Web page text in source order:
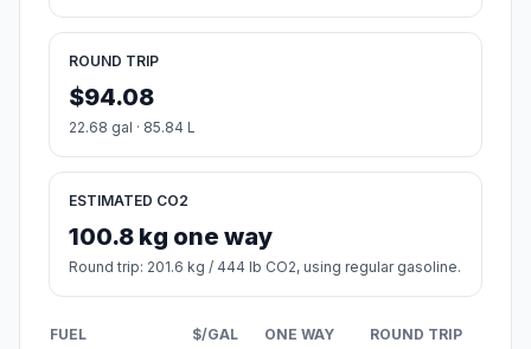
ROUND TRIP
$94.08
22.68 gal · 85.84 L
ESTIMATED CO2
100.8 kg one way
Round trip: 201.6 kg / 444 lb CO2, using regular gasoline.
FUEL $/GAL ONE WAY ROUND TRIP